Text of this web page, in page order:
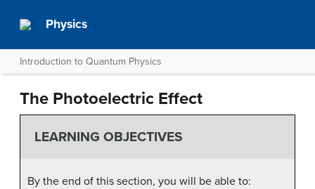
Physics
Introduction to Quantum Physics
The Photoelectric Effect
LEARNING OBJECTIVES
By the end of this section, you will be able to: